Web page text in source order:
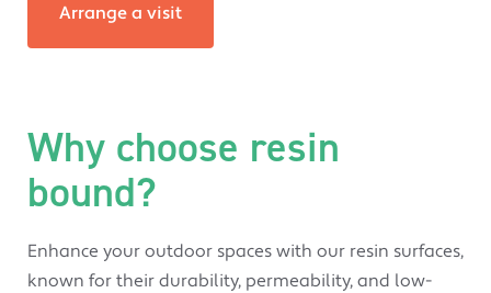
Arrange a visit
Why choose resin
bound?
Enhance your outdoor spaces with our resin surfaces,
known for their durability, permeability, and low-